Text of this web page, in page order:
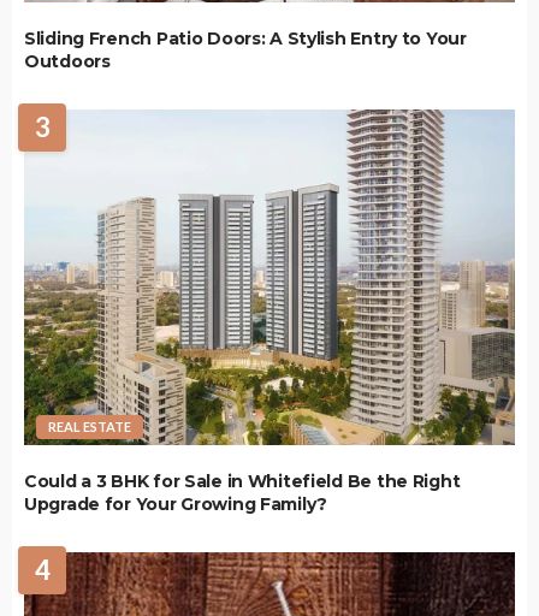
Sliding French Patio Doors: A Stylish Entry to Your
Outdoors
3
REAL ESTATE
Could a 3 BHK for Sale in Whitefield Be the Right
Upgrade for Your Growing Family?
4